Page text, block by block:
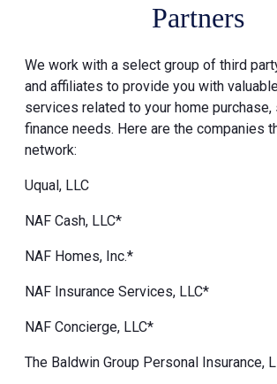
Partners
We work with a select group of third
and affiliates to provide you with
services related to your home purchase,
finance needs. Here are the companies
network:
Uqual, LLC
NAF Cash, LLC*
NAF Homes, Inc.*
NAF Insurance Services, LLC*
NAF Concierge, LLC*
The Baldwin Group Personal Insurance,